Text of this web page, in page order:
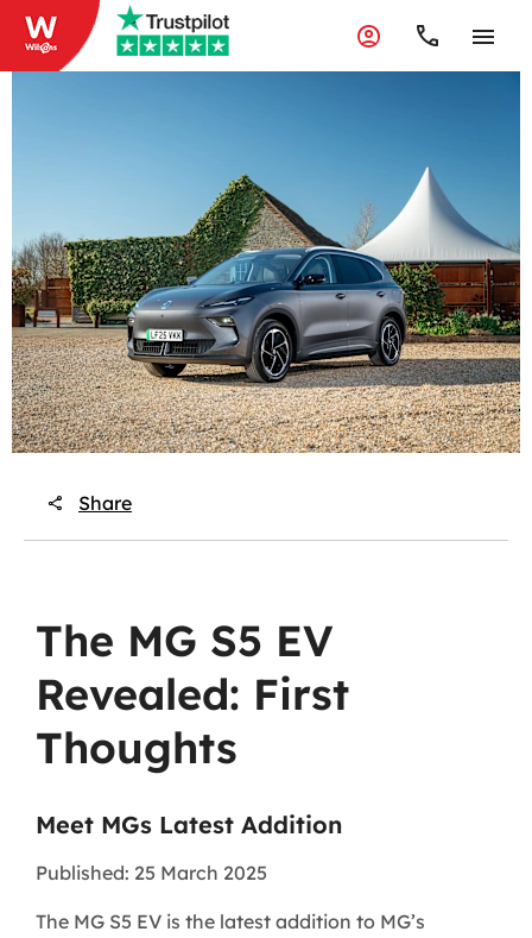
Share
The MG S5 EV
Revealed: First
Thoughts
Meet MGs Latest Addition
Published: 25 March 2025
The MG S5 EV is the latest addition to MG’s